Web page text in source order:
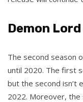
Demon
The second season
until 2020. The first
but the second isn’t
2022. Moreover, the